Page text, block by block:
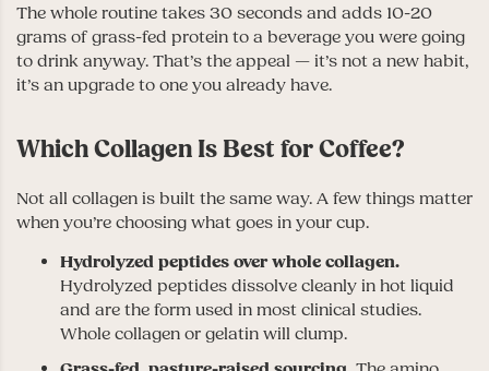
The whole routine takes 30 seconds and adds 10-20
grams of grass-fed protein to a beverage you were going
to drink anyway. That’s the appeal — it’s not a new habit,
it’s an upgrade to one you already have.
Which Collagen Is Best for Coffee?
Not all collagen is built the same way. A few things matter
when you’re choosing what goes in your cup.
Hydrolyzed peptides over whole collagen.
Hydrolyzed peptides dissolve cleanly in hot liquid
and are the form used in most clinical studies.
Whole collagen or gelatin will clump.